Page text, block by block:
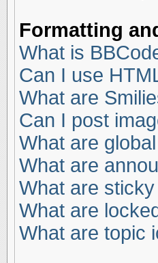
Formatting
What is
Can I use
What are
Can I post
What are
What are
What are
What are
What are topic